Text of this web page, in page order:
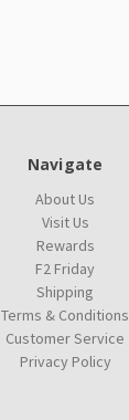
Navigate
About Us
Visit Us
Rewards
F2 Friday
Shipping
Terms & Conditions
Customer Service
Privacy Policy